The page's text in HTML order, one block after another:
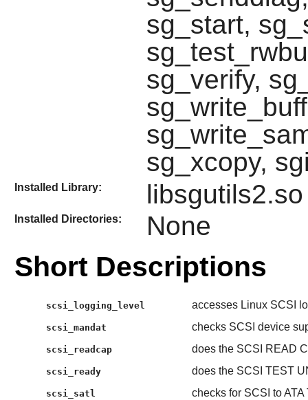
sg_start,
sg_verify,
sg_xcopy,
Installed Library: libsgutils2.so
Installed Directories: None
Short Descriptions
scsi_logging_level accesses Linux SCSI
scsi_mandat checks SCSI device
scsi_readcap does the SCSI READ
scsi_ready does the SCSI TEST
scsi_satl checks for SCSI to